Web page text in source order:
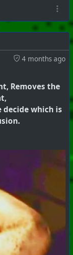
4 months ago
Removes the
decide which is